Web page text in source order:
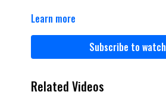
Learn more
Subscribe to watch
Related Videos